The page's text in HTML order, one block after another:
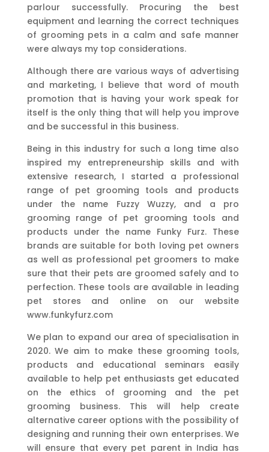
parlour successfully. Procuring the best
equipment and learning the correct techniques
of grooming pets in a calm and safe manner
were always my top considerations.
Although there are various ways of advertising
and marketing, I believe that word of mouth
promotion that is having your work speak for
itself is the only thing that will help you improve
and be successful in this business.
Being in this industry for such a long time also
inspired my entrepreneurship skills and with
extensive research, I started a professional
range of pet grooming tools and products
under the name Fuzzy Wuzzy, and a pro
grooming range of pet grooming tools and
products under the name Funky Furz. These
brands are suitable for both loving pet owners
as well as professional pet groomers to make
sure that their pets are groomed safely and to
perfection. These tools are available in leading
pet stores and online on our website
www.funkyfurz.com
We plan to expand our area of specialisation in
2020. We aim to make these grooming tools,
products and educational seminars easily
available to help pet enthusiasts get educated
on the ethics of grooming and the pet
grooming business. This will help create
alternative career options with the possibility of
designing and running their own enterprises. We
will ensure that every pet parent in India has